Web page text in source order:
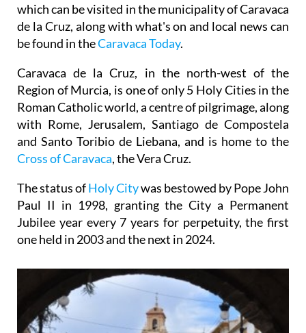
which can be visited in the municipality of Caravaca
de la Cruz, along with what's on and local news can
be found in theCaravaca Today.
Caravaca de la Cruz, in the north-west of the
Region of Murcia, is one of only 5 Holy Cities in the
Roman Catholic world, a centre of pilgrimage, along
with Rome, Jerusalem, Santiago de Compostela
and Santo Toribio de Liebana, and is home to the
Cross of Caravaca, the Vera Cruz.
The status ofHoly Citywas bestowed by Pope John
Paul II in 1998, granting the City a Permanent
Jubilee year every 7 years for perpetuity, the first
one held in 2003 and the next in 2024.